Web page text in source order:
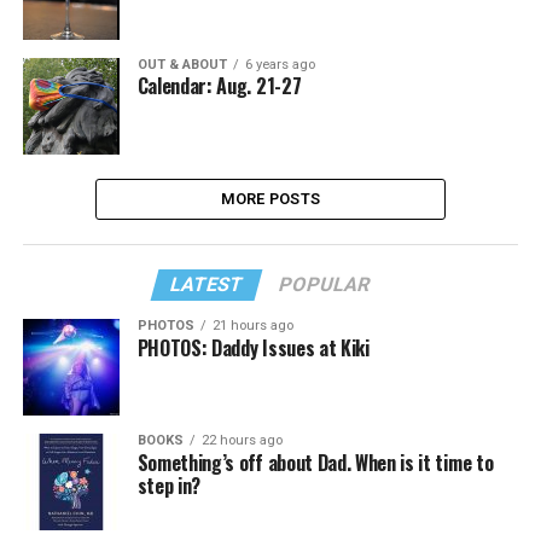
OUT & ABOUT 6 years ago
Calendar: Aug. 21-27
MORE POSTS
LATEST POPULAR
PHOTOS 21 hours ago
PHOTOS: Daddy Issues at Kiki
BOOKS 22 hours ago
Something’s off about Dad. When is it time to
step in?